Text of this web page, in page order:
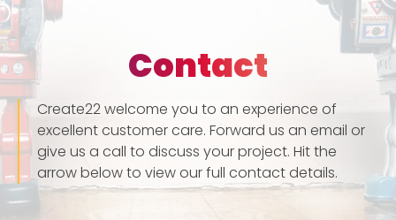
Contact
Create22 welcome you to an experience of
excellent customer care. Forward us an email or
give us a call to discuss your project. Hit the
arrow below to view our full contact details.